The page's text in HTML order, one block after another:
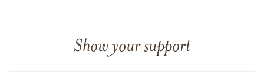
Show your support